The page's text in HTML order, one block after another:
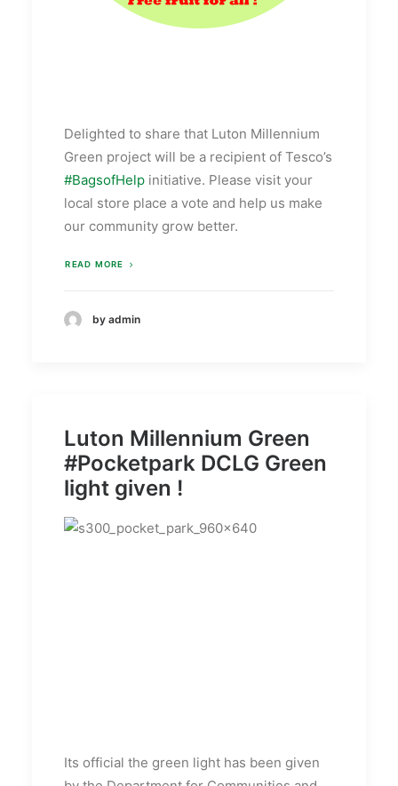
Delighted to share that Luton Millennium
Green project will be a recipient of Tesco’s
‪#‎BagsofHelp‬ initiative. Please visit your
local store place a vote and help us make
our community grow better.
READ MORE
by admin
Luton Millennium Green
#Pocketpark DCLG Green
light given !
Its official the green light has been given